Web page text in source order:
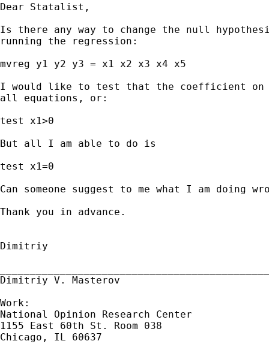
Dear Statalist,
Is there any way to change the null
running the regression:
mvreg y1 y2 y3 = x1 x2 x3 x4 x5
I would like to test that the coefficient on
all equations, or:
test x1>0
But all I am able to do is
test x1=0
Can someone suggest to me what I am doing
Thank you in advance.
Dimitriy
Dimitriy V. Masterov
Work:
National Opinion Research Center
1155 East 60th St. Room 038
Chicago, IL 60637